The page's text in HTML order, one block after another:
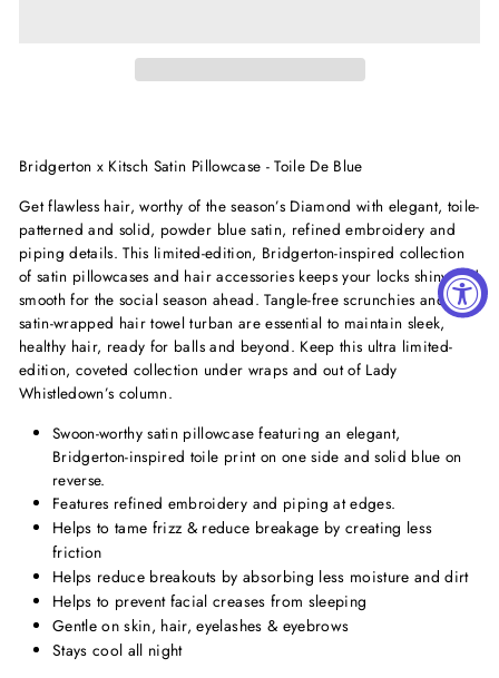
Bridgerton x Kitsch Satin Pillowcase - Toile De Blue
Get flawless hair, worthy of the season’s Diamond with elegant, toile-
patterned and solid, powder blue satin, refined embroidery and
piping details. This limited-edition, Bridgerton-inspired collection
of satin pillowcases and hair accessories keeps your locks shiny and
smooth for the social season ahead. Tangle-free scrunchies and a
satin-wrapped hair towel turban are essential to maintain sleek,
healthy hair, ready for balls and beyond. Keep this ultra limited-
edition, coveted collection under wraps and out of Lady
Whistledown’s column.
Swoon-worthy satin pillowcase featuring an elegant,
Bridgerton-inspired toile print on one side and solid blue on
reverse.
Features refined embroidery and piping at edges.
Helps to tame frizz & reduce breakage by creating less
friction
Helps reduce breakouts by absorbing less moisture and dirt
Helps to prevent facial creases from sleeping
Gentle on skin, hair, eyelashes & eyebrows
Stays cool all night